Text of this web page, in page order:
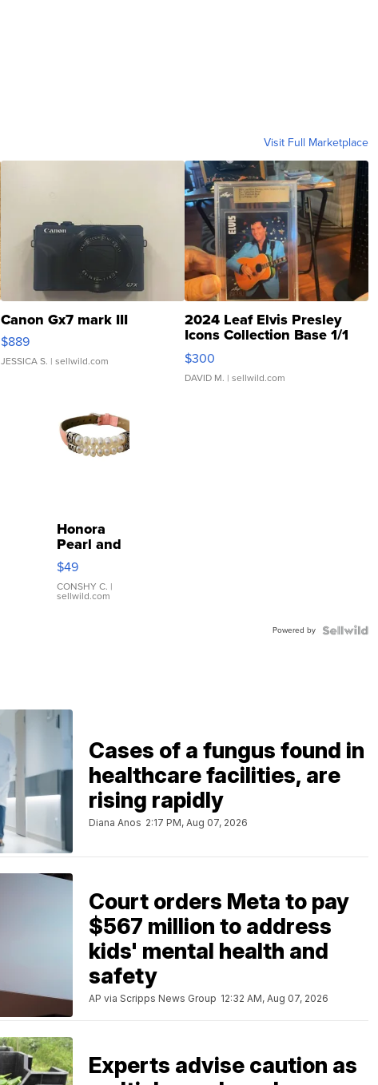
Visit Full Marketplace
Canon Gx7 mark III
$889
JESSICA S. | sellwild.com
2024 Leaf Elvis Presley
Icons Collection Base 1/1
SSP Clear ...
$300
DAVID M. | sellwild.com
Honora
Pearl and
Pink
Leather
Bracelet
Adjustable
$49
CONSHY C. |
sellwild.com
Powered by
Cases of a fungus found in
healthcare facilities, are
rising rapidly
Diana Anos 2:17 PM, Aug 07, 2026
Court orders Meta to pay
$567 million to address
kids' mental health and
safety
AP via Scripps News Group 12:32 AM, Aug 07, 2026
Experts advise caution as